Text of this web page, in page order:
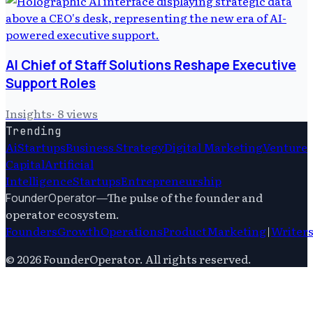
AI Chief of Staff Solutions Reshape Executive
Support Roles
Insights· 8views
Trending
AiStartupsBusiness StrategyDigital MarketingVenture
CapitalArtificial
IntelligenceStartupsEntrepreneurship
FounderOperator—The pulse of the founder and
operator ecosystem.
FoundersGrowthOperationsProductMarketing|Writers
© 2026FounderOperator. All rights reserved.